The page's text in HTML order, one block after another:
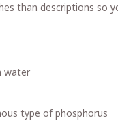
than descriptions so
in water
type of phosphorus